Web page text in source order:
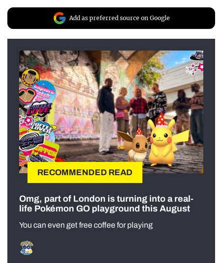
Add as preferred source on Google
RECOMMENDED READ
Omg, part of London is turning into a real-
life Pokémon GO playground this August
You can even get free coffee for playing